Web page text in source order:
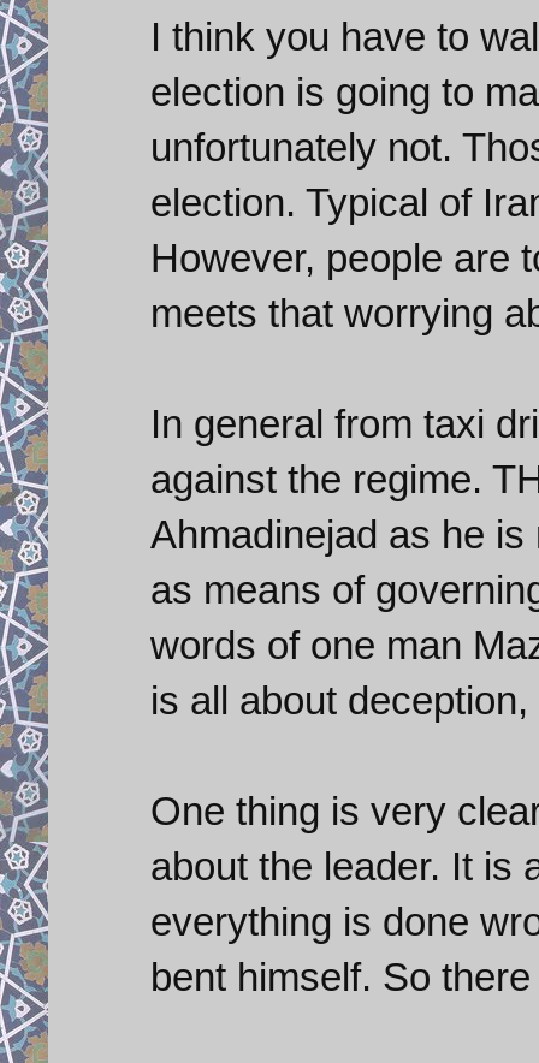
I think you have to
election is going to
unfortunately not.
election. Typical of
However, people are
meets that worrying
In general from taxi
against the regime.
Ahmadinejad as he
as means of
words of one man
is all about
One thing is very
about the leader. It is
everything is done
bent himself. So